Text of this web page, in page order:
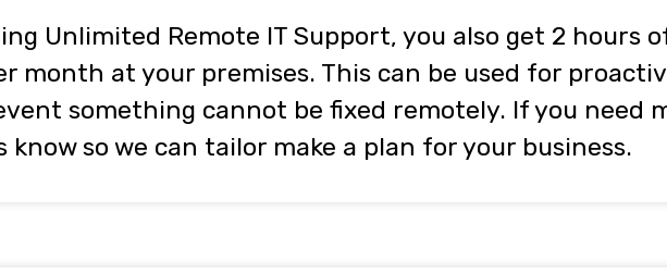
Unlimited Remote IT Support, you also get 2 hours
month at your premises. This can be used for
something cannot be fixed remotely. If you need
so we can tailor make a plan for your business.